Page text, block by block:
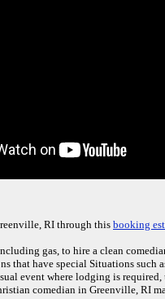
RI through this booking
gas, to hire a clean
that have special Situations such
event where lodging is
comedian in Greenville, RI